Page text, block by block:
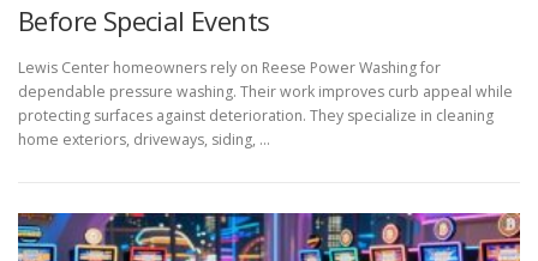
Before Special Events
Lewis Center homeowners rely on Reese Power Washing for
dependable pressure washing. Their work improves curb appeal while
protecting surfaces against deterioration. They specialize in cleaning
home exteriors, driveways, siding, …